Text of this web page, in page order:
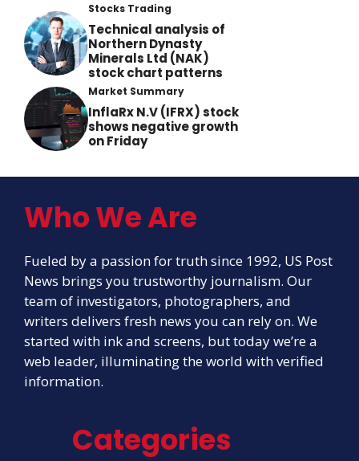
Stocks Trading
Technical analysis of
Northern Dynasty
Minerals Ltd (NAK)
stock chart patterns
Market Summary
InflaRx N.V (IFRX) stock
shows negative growth
on Friday
Who We Are
Fueled by a passion for truth since 1992, US Post
News brings you trustworthy journalism. Our
team of investigators, photographers, and
writers delivers fresh news you can rely on. We
started with ink and screens, but today we’re a
web leader, illuminating the world with verified
information.
Categories